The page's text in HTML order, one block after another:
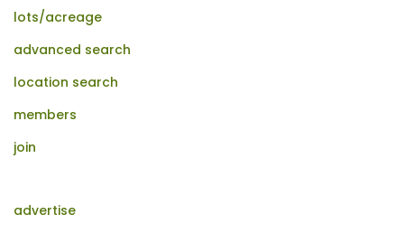
lots/acreage
advanced search
location search
members
join
advertise